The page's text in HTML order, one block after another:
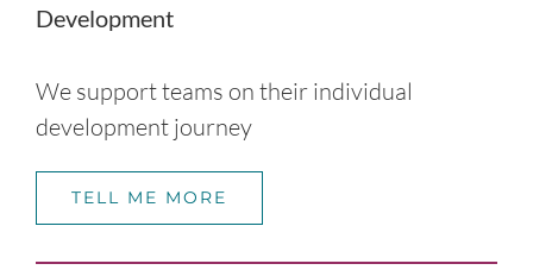
Development
We support teams on their individual
development journey
TELL ME MORE